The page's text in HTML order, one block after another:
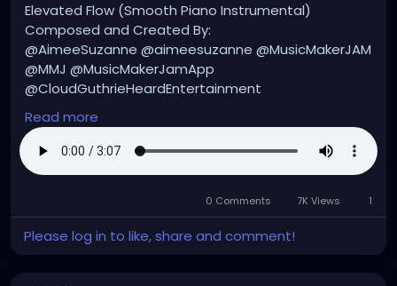
Elevated Flow (Smooth Piano Instrumental)
Composed and Created By:
@AimeeSuzanne @aimeesuzanne @MusicMakerJAM
@MMJ @MusicMakerJamApp
@CloudGuthrieHeardEntertainment
#aimeesuzanne#AimeeSuzanne
#CloudGuthrieHeardEntertainment#MMJ
#MusicMakerJamApp
#instrumentalmusic#hiphop
#hiphopinstrumental
Read more
0 Comments 7K Views 1
Please log in to like, share and comment!